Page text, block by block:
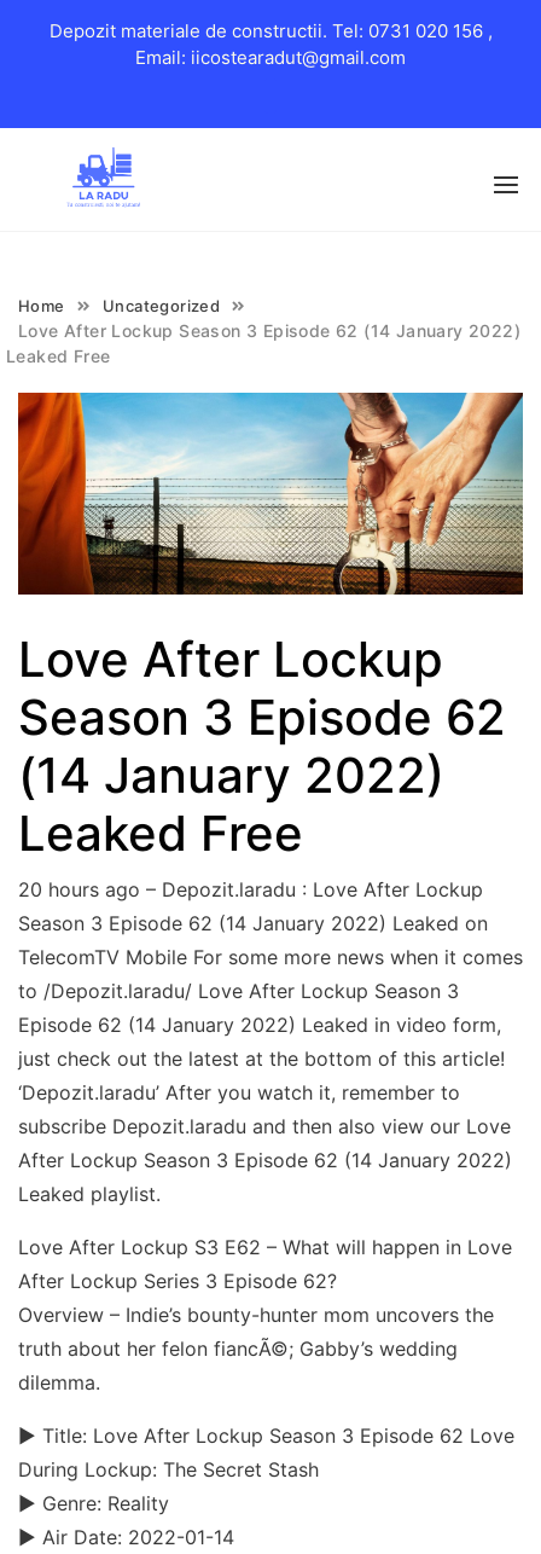
content
Home Uncategorized
Love After Lockup Season 3 Episode 62 (14 January 2022)
Leaked Free
Love After Lockup
Season 3 Episode 62
(14 January 2022)
Leaked Free
20 hours ago – Depozit.laradu : Love After Lockup
Season 3 Episode 62 (14 January 2022) Leaked on
TelecomTV Mobile For some more news when it comes
to /Depozit.laradu/ Love After Lockup Season 3
Episode 62 (14 January 2022) Leaked in video form,
just check out the latest at the bottom of this article!
‘Depozit.laradu’ After you watch it, remember to
subscribe Depozit.laradu and then also view our Love
After Lockup Season 3 Episode 62 (14 January 2022)
Leaked playlist.
Love After Lockup S3 E62 – What will happen in Love
After Lockup Series 3 Episode 62?
Overview – Indie’s bounty-hunter mom uncovers the
truth about her felon fiancÃ©; Gabby’s wedding
dilemma.
► Title: Love After Lockup Season 3 Episode 62 Love
During Lockup: The Secret Stash
► Genre: Reality
► Air Date: 2022-01-14
Depozit materiale de constructii. Tel: 0731 020 156 ,
Email: iicostearadut@gmail.com